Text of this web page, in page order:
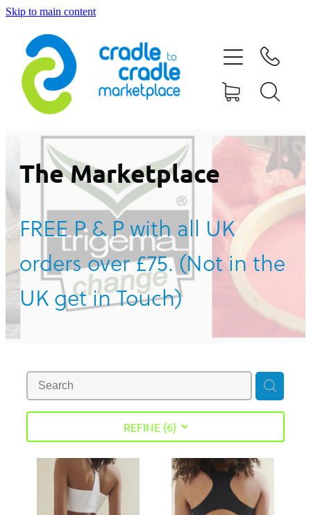
Skip to main content
The Marketplace
FREE P & P with all UK
orders over £75. (Not in the
UK get in Touch)
REFINE (6)
HOME
ABOUT US
CONTACT US
WHAT IS CRADLE TO CRADLE®
CURRENT CAMPAIGN
SHOP
BLOG